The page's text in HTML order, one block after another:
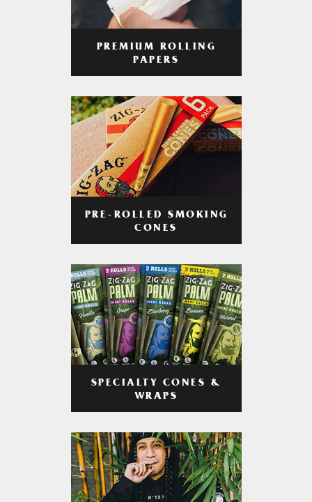
PREMIUM ROLLING
PAPERS
PRE-ROLLED SMOKING
CONES
SPECIALTY CONES &
WRAPS